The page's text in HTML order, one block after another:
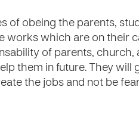
of obeing the parents,
works which are on their
of parents,
them in future. They
the jobs and not be